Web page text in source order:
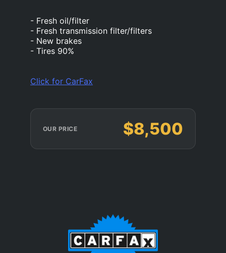
- Fresh oil/filter
- Fresh transmission filter/filters
- New brakes
- Tires 90%
Click for CarFax
OUR PRICE $8,500